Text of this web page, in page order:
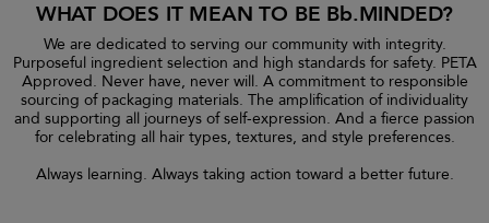
WHAT DOES IT MEAN TO BE Bb.MINDED?
We are dedicated to serving our community with integrity.
Purposeful ingredient selection and high standards for safety. PETA
Approved. Never have, never will. A commitment to responsible
sourcing of packaging materials. The amplification of individuality
and supporting all journeys of self-expression. And a fierce passion
for celebrating all hair types, textures, and style preferences.
Always learning. Always taking action toward a better future.